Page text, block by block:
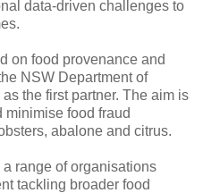
data-driven challenges to
on food provenance and
NSW Department of
the first partner. The aim is
minimise food fraud
abalone and citrus.
range of organisations
tackling broader food